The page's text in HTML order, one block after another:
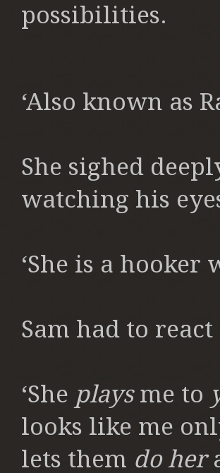
possibilities.
‘Also known as
She sighed
watching his
‘She is a hooker
Sam had to react
‘She playsme to
looks like me
lets them do her